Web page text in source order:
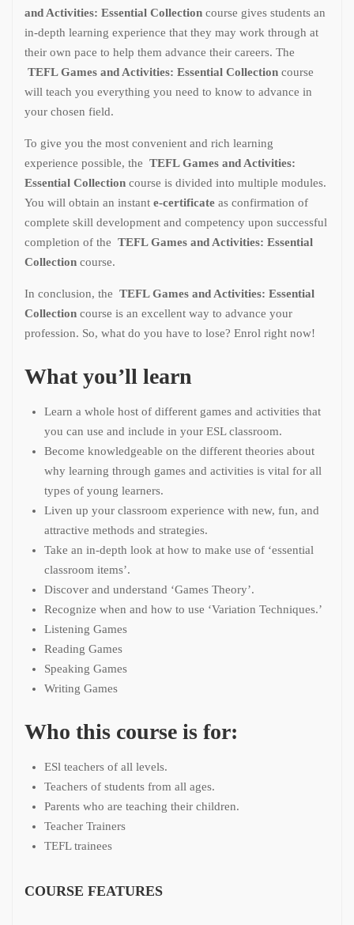
and Activities: Essential Collection course gives students an
in-depth learning experience that they may work through at
their own pace to help them advance their careers. The
TEFL Games and Activities: Essential Collection course
will teach you everything you need to know to advance in
your chosen field.
To give you the most convenient and rich learning
experience possible, the TEFL Games and Activities:
Essential Collection course is divided into multiple modules.
You will obtain an instant e-certificate as confirmation of
complete skill development and competency upon successful
completion of the TEFL Games and Activities: Essential
Collection course.
In conclusion, the TEFL Games and Activities: Essential
Collection course is an excellent way to advance your
profession. So, what do you have to lose? Enrol right now!
What you’ll learn
Learn a whole host of different games and activities that
you can use and include in your ESL classroom.
Become knowledgeable on the different theories about
why learning through games and activities is vital for all
types of young learners.
Liven up your classroom experience with new, fun, and
attractive methods and strategies.
Take an in-depth look at how to make use of ‘essential
classroom items’.
Discover and understand ‘Games Theory’.
Recognize when and how to use ‘Variation Techniques.’
Listening Games
Reading Games
Speaking Games
Writing Games
Who this course is for:
ESl teachers of all levels.
Teachers of students from all ages.
Parents who are teaching their children.
Teacher Trainers
TEFL trainees
COURSE FEATURES